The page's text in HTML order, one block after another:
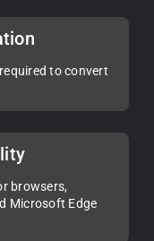
to convert
browsers,
Microsoft Edge